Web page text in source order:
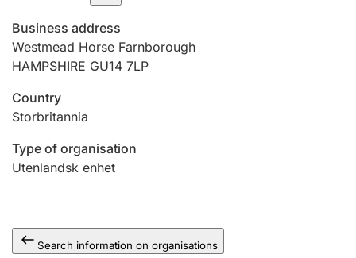
Registration of mortgages
Hunter
Marriage settlement guide
Business address
Westmead Horse Farnborough
HAMPSHIRE GU14 7LP
Country
Storbritannia
Type of organisation
Utenlandsk enhet
Search information on organisations